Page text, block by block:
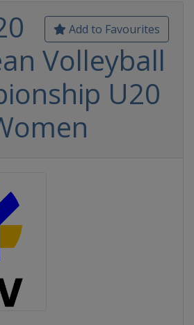
Add to Favourites
Volleyball
U20